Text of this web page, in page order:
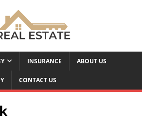
INSURANCE ABOUT US
CONTACT US